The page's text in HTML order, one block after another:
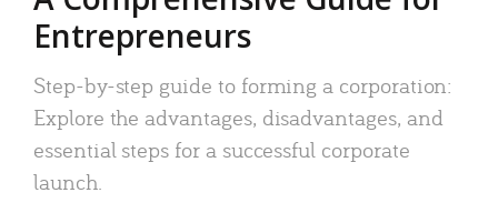
Entrepreneurs
Step-by-step guide to forming a corporation:
Explore the advantages, disadvantages, and
essential steps for a successful corporate
launch.